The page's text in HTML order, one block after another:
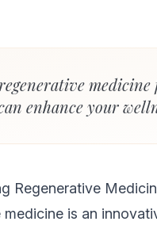
enhance your
Regenerative
medicine is an